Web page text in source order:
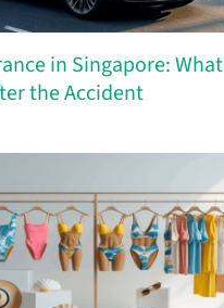
in Singapore: What
the Accident